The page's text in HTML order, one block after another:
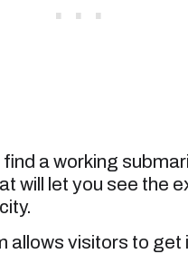
find a working
will let you see the
allows visitors to get